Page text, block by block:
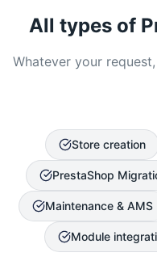
All types of
Whatever your
Store creation
PrestaShop
Maintenance & AMS
Module